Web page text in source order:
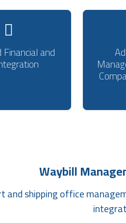
and
Waybill
and shipping office